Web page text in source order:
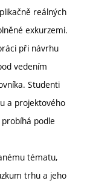
reálných
exkurzemi.
při návrhu
vedením
Studenti
a projektového
podle
tématu,
trhu a jeho